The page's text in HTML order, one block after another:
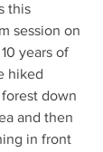
this
session on
years of
hiked
down
and then
in front